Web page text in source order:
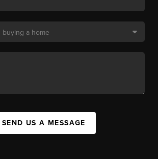
SEND US A MESSAGE